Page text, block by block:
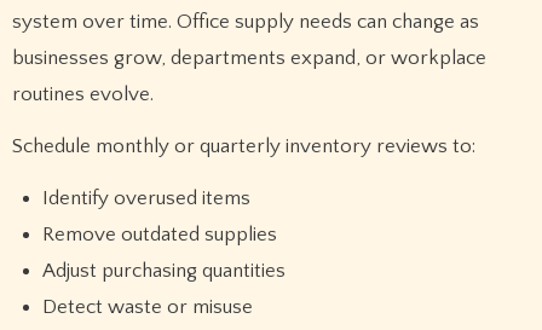
system over time. Office supply needs can change as
businesses grow, departments expand, or workplace
routines evolve.
Schedule monthly or quarterly inventory reviews to:
Identify overused items
Remove outdated supplies
Adjust purchasing quantities
Detect waste or misuse